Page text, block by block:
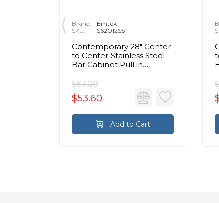
Brand:
Emtek
SKU:
S62012SS
Contemporary 28" Center
to Center Stainless Steel
Bar Cabinet Pull in
$67.00
$53.60
Add to Cart